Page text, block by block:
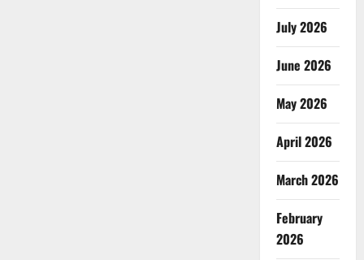
July 2026
June 2026
May 2026
April 2026
March 2026
February
2026